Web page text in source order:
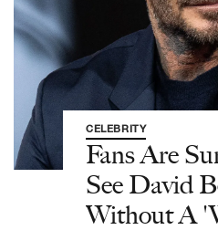
CELEBRITY
Fans Are
See David
Without A